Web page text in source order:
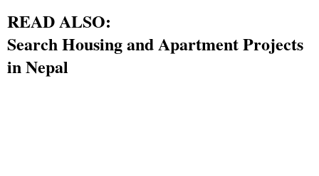
READ ALSO:
Search Housing and Apartment Projects
in Nepal